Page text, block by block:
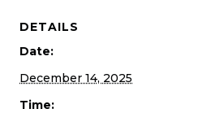
DETAILS
Date:
December 14, 2025
Time: